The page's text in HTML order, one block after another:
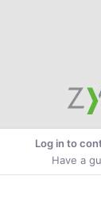
Log in to
Have a